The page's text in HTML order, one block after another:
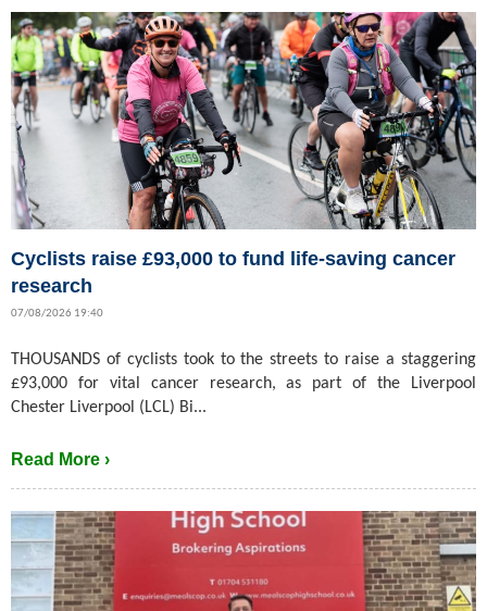
Cyclists raise £93,000 to fund life-saving cancer
research
07/08/2026 19:40
THOUSANDS of cyclists took to the streets to raise a staggering
£93,000 for vital cancer research, as part of the Liverpool
Chester Liverpool (LCL) Bi...
Read More ›